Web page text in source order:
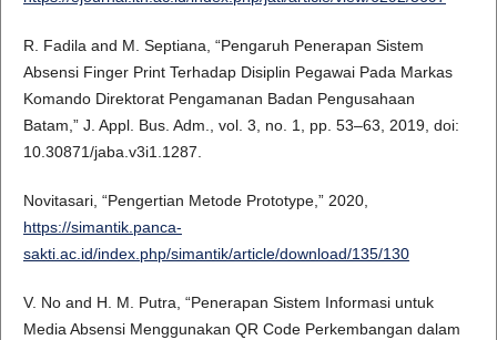
R. Fadila and M. Septiana, “Pengaruh Penerapan Sistem
Absensi Finger Print Terhadap Disiplin Pegawai Pada Markas
Komando Direktorat Pengamanan Badan Pengusahaan
Batam,” J. Appl. Bus. Adm., vol. 3, no. 1, pp. 53–63, 2019, doi:
10.30871/jaba.v3i1.1287.
Novitasari, “Pengertian Metode Prototype,” 2020,
https://simantik.panca-
sakti.ac.id/index.php/simantik/article/download/135/130
V. No and H. M. Putra, “Penerapan Sistem Informasi untuk
Media Absensi Menggunakan QR Code Perkembangan dalam